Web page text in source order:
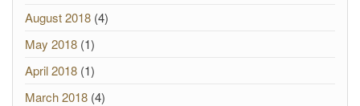
August 2018 (4)
May 2018 (1)
April 2018 (1)
March 2018 (4)